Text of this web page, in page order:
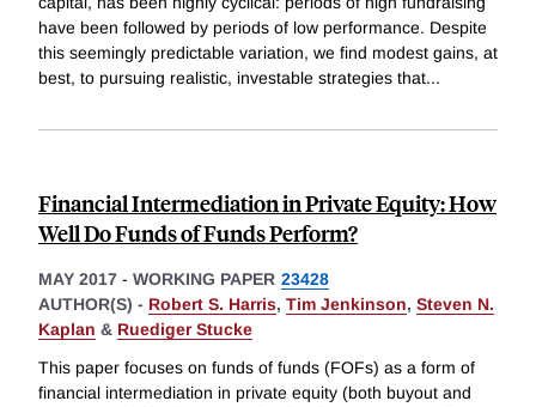
have been followed by periods of low performance. Despite
this seemingly predictable variation, we find modest gains, at
best, to pursuing realistic, investable strategies that...
Financial Intermediation in Private Equity: How
Well Do Funds of Funds Perform?
MAY 2017 - WORKING PAPER 23428
AUTHOR(S) - Robert S. Harris, Tim Jenkinson, Steven N.
Kaplan & Ruediger Stucke
This paper focuses on funds of funds (FOFs) as a form of
financial intermediation in private equity (both buyout and